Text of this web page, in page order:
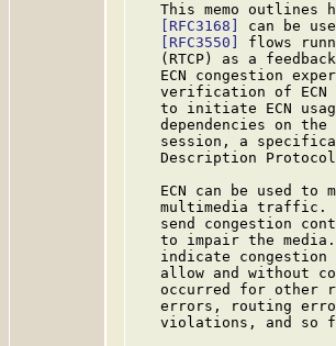
This memo outlines
[RFC3168]
can be
[RFC3550]
flows
(RTCP) as a
ECN congestion
verification of ECN
to initiate ECN
dependencies on the
session, a
Description
ECN can be used to
multimedia traffic.
send congestion
to impair the
indicate congestion
allow and without
occurred for other
errors, routing
violations, and so